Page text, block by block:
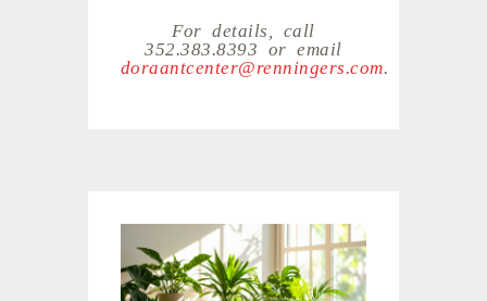
For details, call
352.383.8393 or email
doraantcenter@renningers.com